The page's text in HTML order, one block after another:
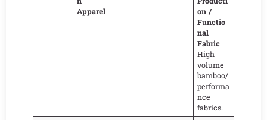
Apparel
on /
Functio
nal
Fabric
High
volume
bamboo/
performa
nce
fabrics.